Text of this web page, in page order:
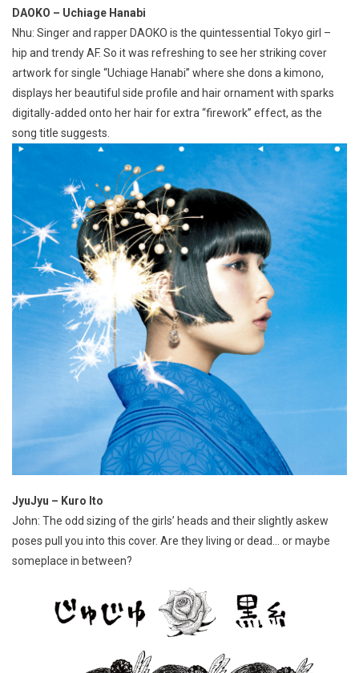
DAOKO – Uchiage Hanabi
Nhu: Singer and rapper DAOKO is the quintessential Tokyo girl –
hip and trendy AF. So it was refreshing to see her striking cover
artwork for single “Uchiage Hanabi” where she dons a kimono,
displays her beautiful side profile and hair ornament with sparks
digitally-added onto her hair for extra “firework” effect, as the
song title suggests.
JyuJyu – Kuro Ito
John: The odd sizing of the girls’ heads and their slightly askew
poses pull you into this cover. Are they living or dead… or maybe
someplace in between?